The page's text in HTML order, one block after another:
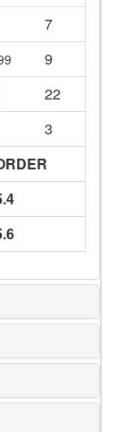
7
9
22
3